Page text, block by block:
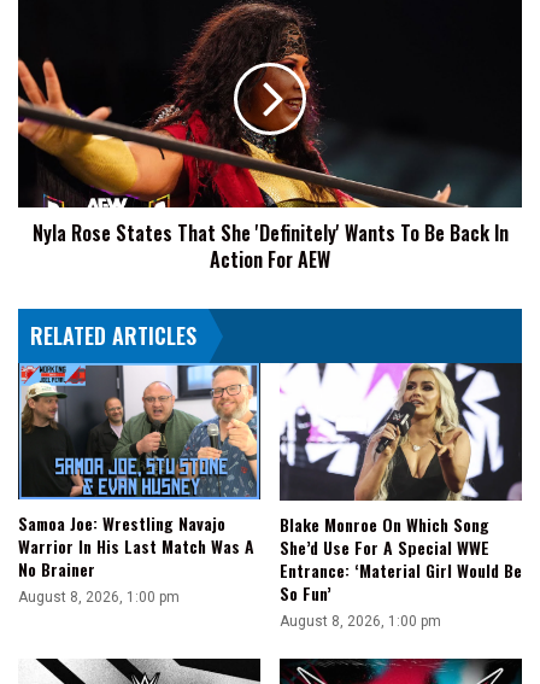
States
That
She
'Definitely'
Wants
Be
Back
For
AEW
Nyla Rose States That She 'Definitely' Wants To Be Back In
Action For AEW
RELATED ARTICLES
Samoa Joe: Wrestling Navajo
Warrior In His Last Match Was A
No Brainer
August 8, 2026, 1:00 pm
Blake Monroe On Which Song
She’d Use For A Special WWE
Entrance: ‘Material Girl Would Be
So Fun’
August 8, 2026, 1:00 pm